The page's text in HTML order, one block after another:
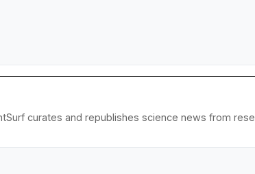
curates and republishes science news from